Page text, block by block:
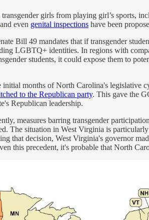
girls from playing girl’s sports,
and even genital inspections have been
Bill 49 mandates that if transgender
LGBTQ+ identities. In regions with
students, it could expose them to
months of North Carolina's legislative
to the Republican party. This gave the
Republican leadership.
measures barring transgender
The situation in West Virginia is
that decision, West Virginia's governor
this precedent, it's probable that North